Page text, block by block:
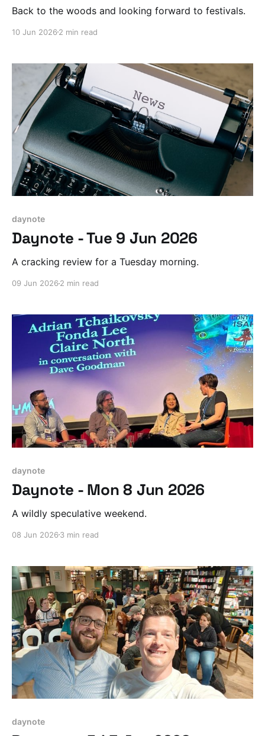
Back to the woods and looking forward to festivals.
10 Jun 2026 2 min read
daynote
Daynote - Tue 9 Jun 2026
A cracking review for a Tuesday morning.
09 Jun 2026 2 min read
daynote
Daynote - Mon 8 Jun 2026
A wildly speculative weekend.
08 Jun 2026 3 min read
daynote